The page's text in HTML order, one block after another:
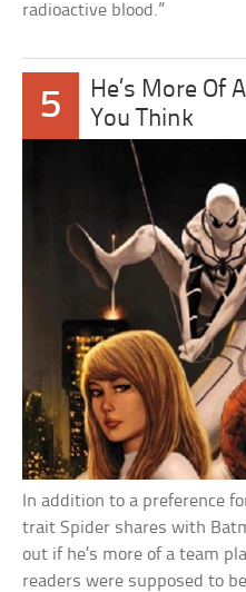
radioactive blood.”
5
He’s More Of
You Think
In addition to a preference
trait Spider shares with
out if he’s more of a team
readers were supposed to